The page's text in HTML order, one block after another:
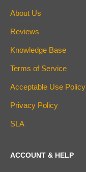
About Us
Reviews
Knowledge Base
Terms of Service
Acceptable Use Policy
Privacy Policy
SLA
ACCOUNT & HELP